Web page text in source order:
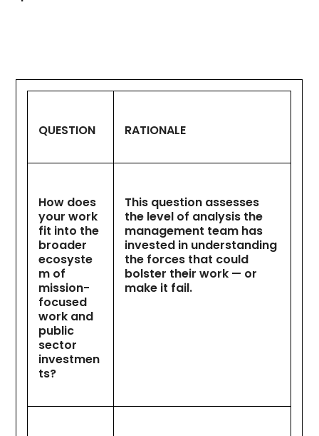
QUESTION RATIONALE
How does
your work
fit into the
broader
ecosyste
m of
mission-
focused
work and
public
sector
investmen
ts?
This question assesses
the level of analysis the
management team has
invested in understanding
the forces that could
bolster their work — or
make it fail.